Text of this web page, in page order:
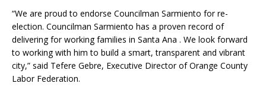
“We are proud to endorse Councilman Sarmiento for re-
election. Councilman Sarmiento has a proven record of
delivering for working families in Santa Ana . We look forward
to working with him to build a smart, transparent and vibrant
city,” said Tefere Gebre, Executive Director of Orange County
Labor Federation.